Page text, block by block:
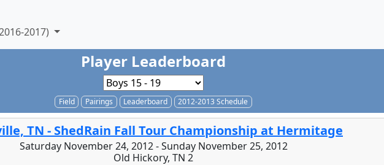
2017)
Player Leaderboard
Field Pairings Leaderboard 2012-2013 Schedule
TN - ShedRain Fall Tour Championship at Hermitage
Saturday November 24, 2012 - Sunday November 25, 2012
Old Hickory, TN 2